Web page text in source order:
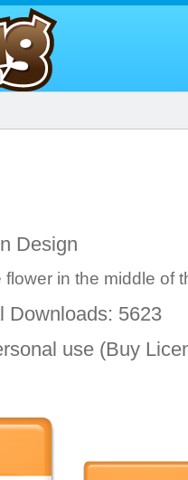
Design
flower in the middle of
5623
use (Buy